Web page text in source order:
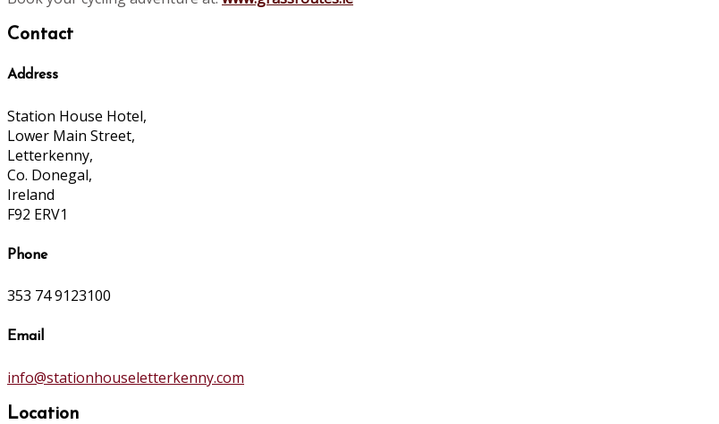
Contact
Address
Station House Hotel,
Lower Main Street,
Letterkenny,
Co. Donegal,
Ireland
F92 ERV1
Phone
353 74 9123100
Email
info@stationhouseletterkenny.com
Location